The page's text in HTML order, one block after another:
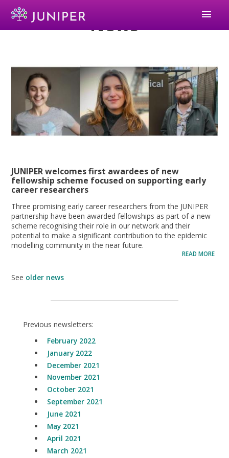
menu
News
JUNIPER welcomes first awardees of new
fellowship scheme focused on supporting early
career researchers
Three promising early career researchers from the JUNIPER
partnership have been awarded fellowships as part of a new
scheme recognising their role in our network and their
potential to make a significant contribution to the epidemic
modelling community in the near future.
READ MORE
See older news
Previous newsletters:
February 2022
January 2022
December 2021
November 2021
October 2021
September 2021
June 2021
May 2021
April 2021
March 2021